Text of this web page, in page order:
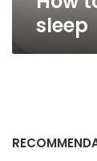
sleep